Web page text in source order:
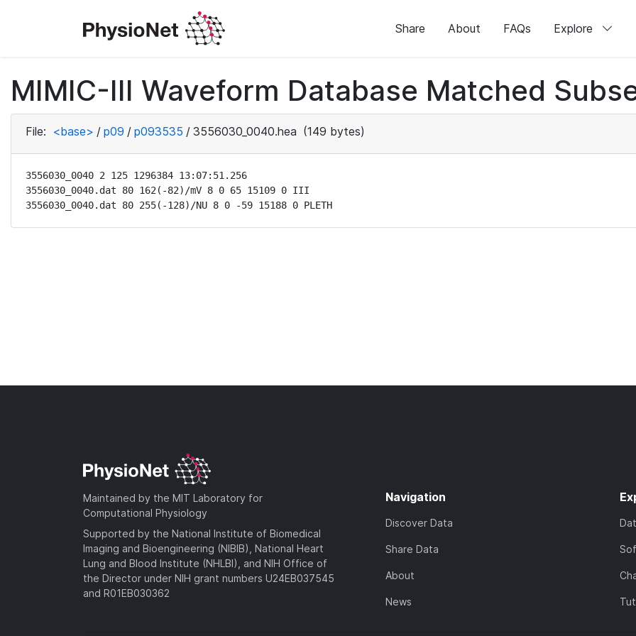
Share About FAQs Explore
MIMIC-III Waveform Database Matched
File: <base> / p09 / p093535 / 3556030_0040.hea (149 bytes)
3556030_0040 2 125 1296384 13:07:51.256
3556030_0040.dat 80 162(-82)/mV 8 0 65 15109 0 III
3556030_0040.dat 80 255(-128)/NU 8 0 -59 15188 0 PLETH
Maintained by the MIT Laboratory for
Computational Physiology
Supported by the National Institute of Biomedical
Imaging and Bioengineering (NIBIB), National Heart
Lung and Blood Institute (NHLBI), and NIH Office of
the Director under NIH grant numbers U24EB037545
and R01EB030362
Navigation
Discover Data
Share Data
About
News